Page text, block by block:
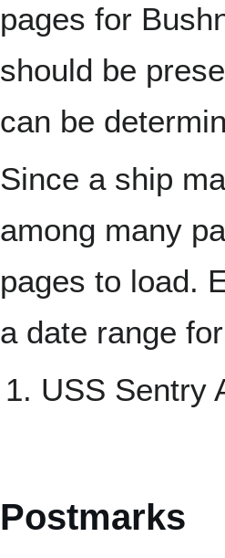
pages for
should be
can be
Since a ship
among many
pages to load.
a date range
USS
Postmarks